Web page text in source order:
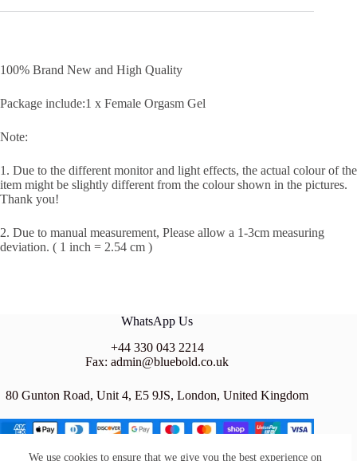
We use cookies to ensure that we give you the best experience on
100% Brand New and High Quality
Package include:1 x Female Orgasm Gel
Note:
1. Due to the different monitor and light effects, the actual colour of the
item might be slightly different from the colour shown in the pictures.
Thank you!
2. Due to manual measurement, Please allow a 1-3cm measuring
deviation. ( 1 inch = 2.54 cm )
WhatsApp Us
+44 330 043 2214
Fax: admin@bluebold.co.uk
80 Gunton Road, Unit 4, E5 9JS, London, United Kingdom